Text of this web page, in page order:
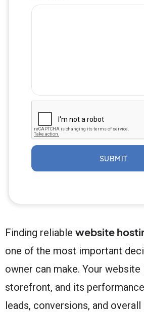
SUBMIT
Finding reliable website
one of the most important
owner can make. Your
storefront, and its
leads, conversions, and